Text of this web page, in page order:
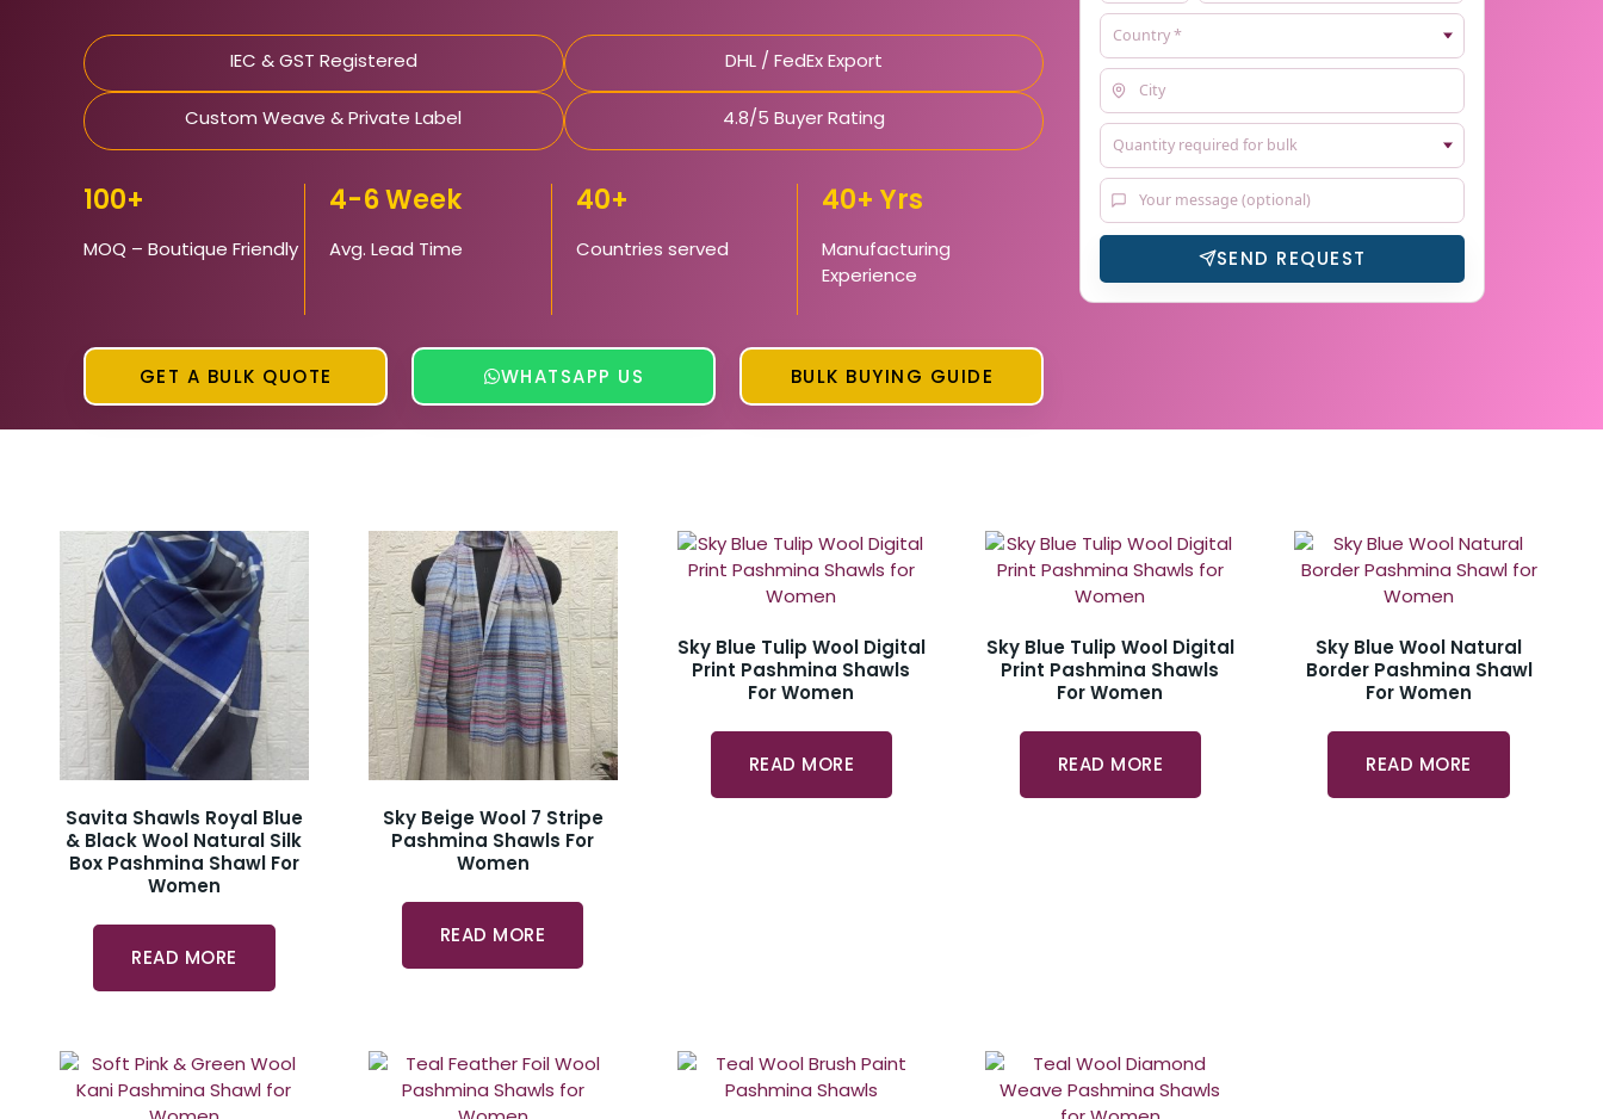
IEC & GST Registered DHL / FedEx Export
Custom Weave & Private Label 4.8/5 Buyer Rating
100+
MOQ – Boutique Friendly
4-6 Week
Avg. Lead Time
40+
Countries served
40+ Yrs
Manufacturing
Experience
GET A BULK QUOTE WHATSAPP US BULK BUYING GUIDE
SEND REQUEST
Savita Shawls Royal Blue
& Black Wool Natural Silk
Box Pashmina Shawl For
Women
READ MORE
Sky Beige Wool 7 Stripe
Pashmina Shawls For
Women
READ MORE
Sky Blue Tulip Wool Digital
Print Pashmina Shawls
For Women
READ MORE
Sky Blue Tulip Wool Digital
Print Pashmina Shawls
For Women
READ MORE
Sky Blue Wool Natural
Border Pashmina Shawl
For Women
READ MORE